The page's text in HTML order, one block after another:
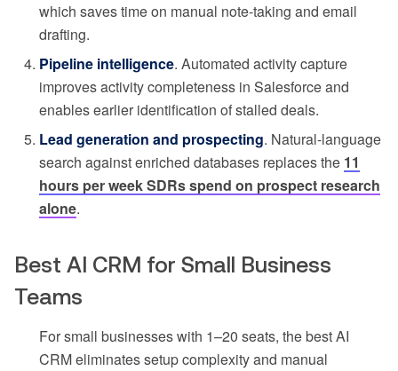
which saves time on manual note-taking and email
drafting.
Pipeline intelligence. Automated activity capture
improves activity completeness in Salesforce and
enables earlier identification of stalled deals.
Lead generation and prospecting. Natural-language
search against enriched databases replaces the 11
hours per week SDRs spend on prospect research
alone.
Best AI CRM for Small Business
Teams
For small businesses with 1–20 seats, the best AI
CRM eliminates setup complexity and manual